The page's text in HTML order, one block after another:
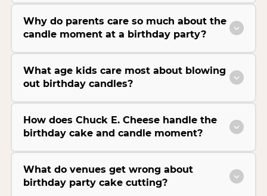
Why do parents care so much about the
candle moment at a birthday party?
What age kids care most about blowing
out birthday candles?
How does Chuck E. Cheese handle the
birthday cake and candle moment?
What do venues get wrong about
birthday party cake cutting?